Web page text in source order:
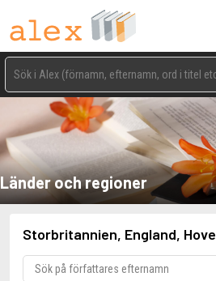
Länder och regioner
Storbritannien, England, Hove